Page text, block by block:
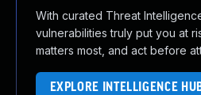
With curated Threat
vulnerabilities truly put you at
matters most, and act before
EXPLORE INTELLIGENCE